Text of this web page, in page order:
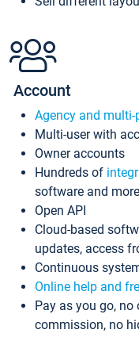
Account
Agency and multi-
Multi-user with
Owner accounts
Hundreds of
software and more
Open API
Cloud-based
updates, access
Continuous
Online help and
Pay as you go, no
commission, no